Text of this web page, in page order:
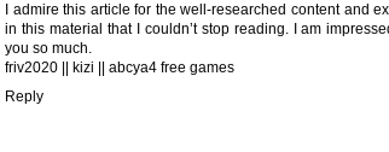
I admire this article for the well-researched content and
in this material that I couldn’t stop reading. I am
you so much.
friv2020
kizi
abcya4 free games
Reply